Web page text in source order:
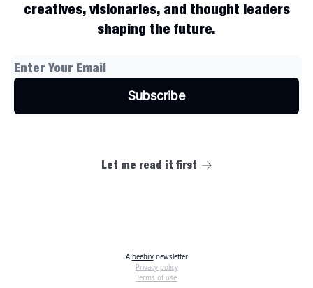
creatives, visionaries, and thought leaders
shaping the future.
Let me read it first
A beehiivnewsletter
Privacy policy
Terms of use